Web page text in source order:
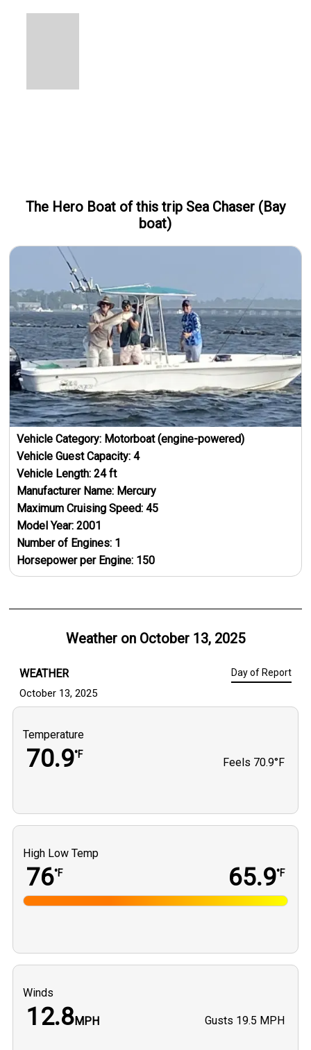
The Hero Boatof this trip Sea Chaser (Bay
boat)
Vehicle Category: Motorboat (engine-powered)
Vehicle Guest Capacity:4
Vehicle Length:24ft
Manufacturer Name: Mercury
Maximum Cruising Speed:45
Model Year:2001
Number of Engines: 1
Horsepower per Engine: 150
Weather on October 13, 2025
WEATHER Day of Report
October 13, 2025
Temperature
70.9°F
Feels 70.9°F
High Low Temp
76°F 65.9°F
Winds
12.8MPH Gusts 19.5 MPH